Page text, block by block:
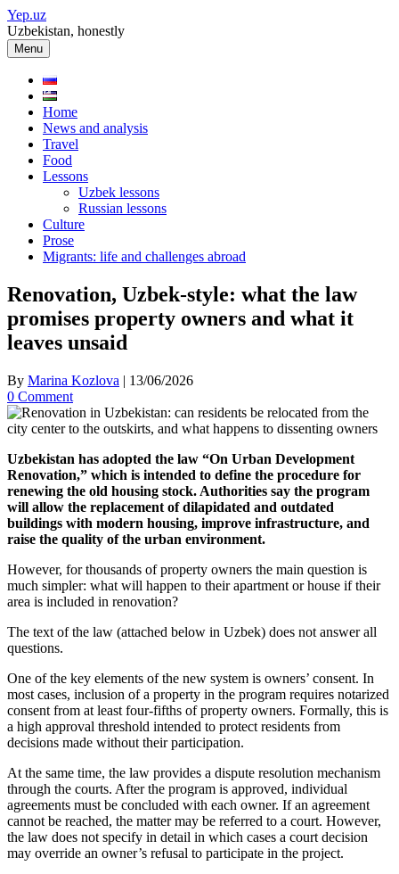
Skip
to
content
Yep.uz
Uzbekistan, honestly
Menu
Home
News and analysis
Travel
Food
Lessons
Uzbek lessons
Russian lessons
Culture
Prose
Migrants: life and challenges abroad
Renovation, Uzbek-style: what the law
promises property owners and what it
leaves unsaid
By Marina Kozlova | 13/06/2026
0 Comment
Uzbekistan has adopted the law “On Urban Development
Renovation,” which is intended to define the procedure for
renewing the old housing stock. Authorities say the program
will allow the replacement of dilapidated and outdated
buildings with modern housing, improve infrastructure, and
raise the quality of the urban environment.
However, for thousands of property owners the main question is
much simpler: what will happen to their apartment or house if their
area is included in renovation?
The text of the law (attached below in Uzbek) does not answer all
questions.
One of the key elements of the new system is owners’ consent. In
most cases, inclusion of a property in the program requires notarized
consent from at least four-fifths of property owners. Formally, this is
a high approval threshold intended to protect residents from
decisions made without their participation.
At the same time, the law provides a dispute resolution mechanism
through the courts. After the program is approved, individual
agreements must be concluded with each owner. If an agreement
cannot be reached, the matter may be referred to a court. However,
the law does not specify in detail in which cases a court decision
may override an owner’s refusal to participate in the project.